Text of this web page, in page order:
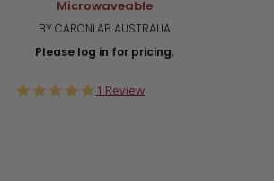
Microwaveable
BY CARONLAB AUSTRALIA
Please log in for pricing.
5.0
1 Review